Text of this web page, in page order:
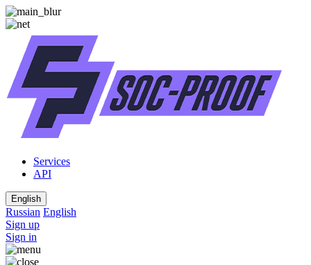
Services
API
English
Russian English
Sign up
Sign in